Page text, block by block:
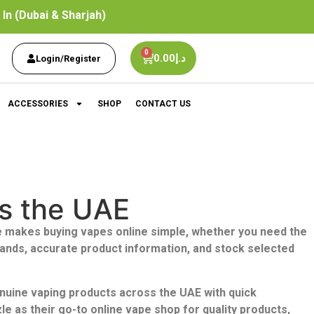
(Dubai & Sharjah)
Login/Register د.إ0.00
0
ACCESSORIES SHOP CONTACT US
the UAE
makes buying vapes online simple, whether you need the
accurate product information, and stock selected
vaping products across the UAE with quick
as their go-to online vape shop for quality products,